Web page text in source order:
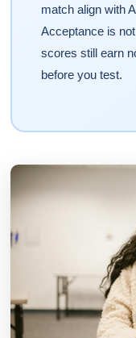
match align with
Acceptance is
scores still earn
before you test.